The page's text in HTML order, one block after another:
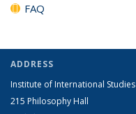
FAQ
ADDRESS
Institute of International Studies
215 Philosophy Hall